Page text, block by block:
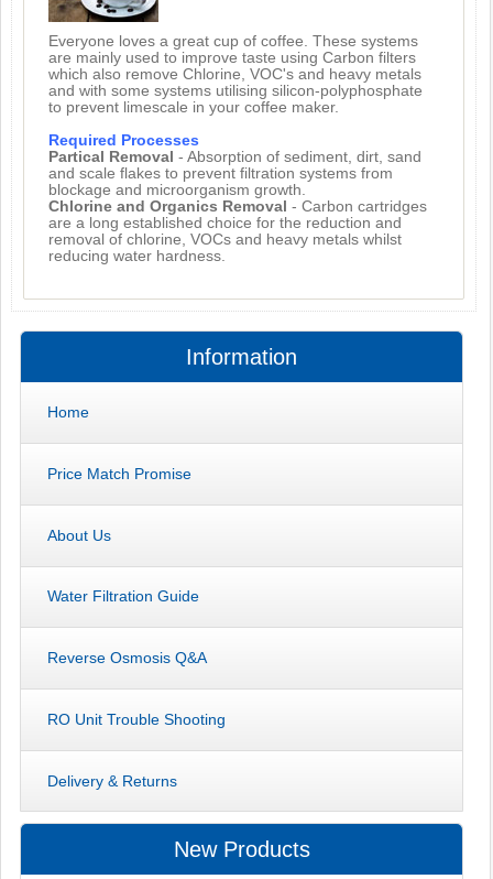
Everyone loves a great cup of coffee. These systems
are mainly used to improve taste using Carbon filters
which also remove Chlorine, VOC's and heavy metals
and with some systems utilising silicon-polyphosphate
to prevent limescale in your coffee maker.
Required Processes
Partical Removal - Absorption of sediment, dirt, sand
and scale flakes to prevent filtration systems from
blockage and microorganism growth.
Chlorine and Organics Removal - Carbon cartridges
are a long established choice for the reduction and
removal of chlorine, VOCs and heavy metals whilst
reducing water hardness.
Information
Home
Price Match Promise
About Us
Water Filtration Guide
Reverse Osmosis Q&A
RO Unit Trouble Shooting
Delivery & Returns
New Products